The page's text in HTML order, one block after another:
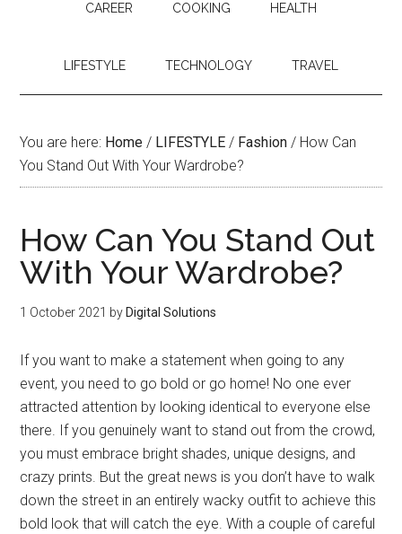
CAREER COOKING HEALTH
LIFESTYLE TECHNOLOGY TRAVEL
You are here: Home / LIFESTYLE / Fashion / How Can
You Stand Out With Your Wardrobe?
How Can You Stand Out
With Your Wardrobe?
1 October 2021 by Digital Solutions
If you want to make a statement when going to any
event, you need to go bold or go home! No one ever
attracted attention by looking identical to everyone else
there. If you genuinely want to stand out from the crowd,
you must embrace bright shades, unique designs, and
crazy prints. But the great news is you don’t have to walk
down the street in an entirely wacky outfit to achieve this
bold look that will catch the eye. With a couple of careful